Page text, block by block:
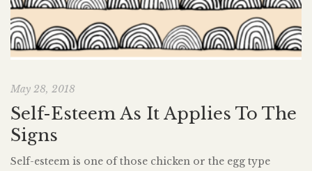
May 28, 2018
Self-Esteem As It Applies To The
Signs
Self-esteem is one of those chicken or the egg type